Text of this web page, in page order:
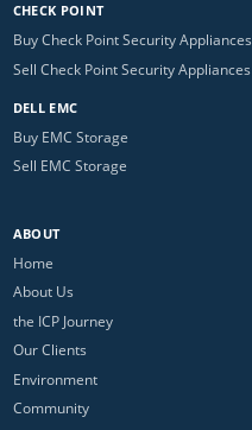
CHECK POINT
Buy Check Point Security Appliances
Sell Check Point Security Appliances
DELL EMC
Buy EMC Storage
Sell EMC Storage
ABOUT
Home
About Us
the ICP Journey
Our Clients
Environment
Community